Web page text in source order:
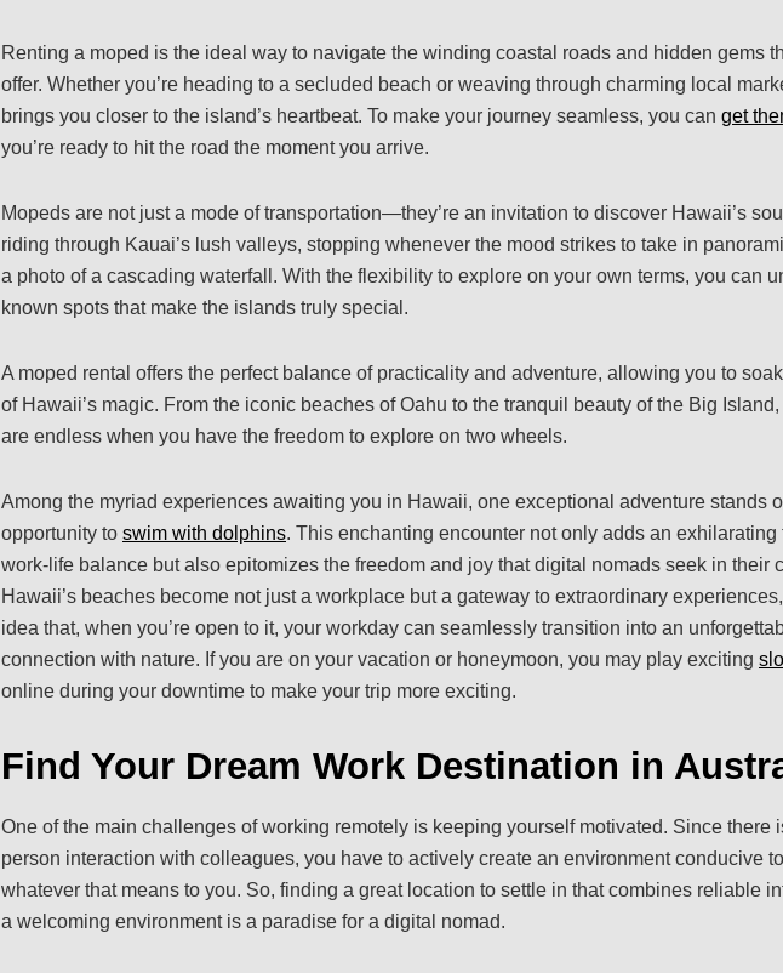
Renting a moped is the ideal way to navigate the winding coastal roads and hidden gems
offer. Whether you’re heading to a secluded beach or weaving through charming local
brings you closer to the island’s heartbeat. To make your journey seamless, you can get
you’re ready to hit the road the moment you arrive.
Mopeds are not just a mode of transportation—they’re an invitation to discover Hawaii’s
riding through Kauai’s lush valleys, stopping whenever the mood strikes to take in
a photo of a cascading waterfall. With the flexibility to explore on your own terms, you can
known spots that make the islands truly special.
A moped rental offers the perfect balance of practicality and adventure, allowing you to
of Hawaii’s magic. From the iconic beaches of Oahu to the tranquil beauty of the Big
are endless when you have the freedom to explore on two wheels.
Among the myriad experiences awaiting you in Hawaii, one exceptional adventure stands
opportunity to swim with dolphins. This enchanting encounter not only adds an exhilarating
work-life balance but also epitomizes the freedom and joy that digital nomads seek in their
Hawaii’s beaches become not just a workplace but a gateway to extraordinary
idea that, when you’re open to it, your workday can seamlessly transition into an
connection with nature. If you are on your vacation or honeymoon, you may play exciting
online during your downtime to make your trip more exciting.
Find Your Dream Work Destination in
One of the main challenges of working remotely is keeping yourself motivated. Since there
person interaction with colleagues, you have to actively create an environment conducive
whatever that means to you. So, finding a great location to settle in that combines reliable
a welcoming environment is a paradise for a digital nomad.